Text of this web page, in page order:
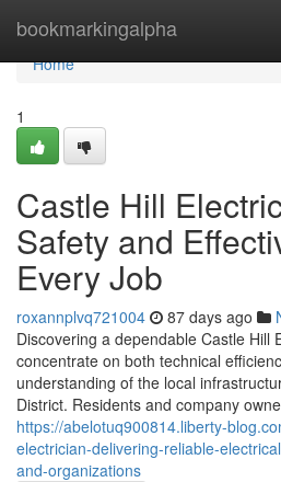
bookmarkingalpha
Home
Home
1
Castle Hill
Safety and
Every Job
roxannplvq721004 87 days ago
Discovering a dependable Castle Hill
concentrate on both technical
understanding of the local
District. Residents and company
https://abelotuq900814.liberty-
electrician-delivering-reliable-
and-organizations